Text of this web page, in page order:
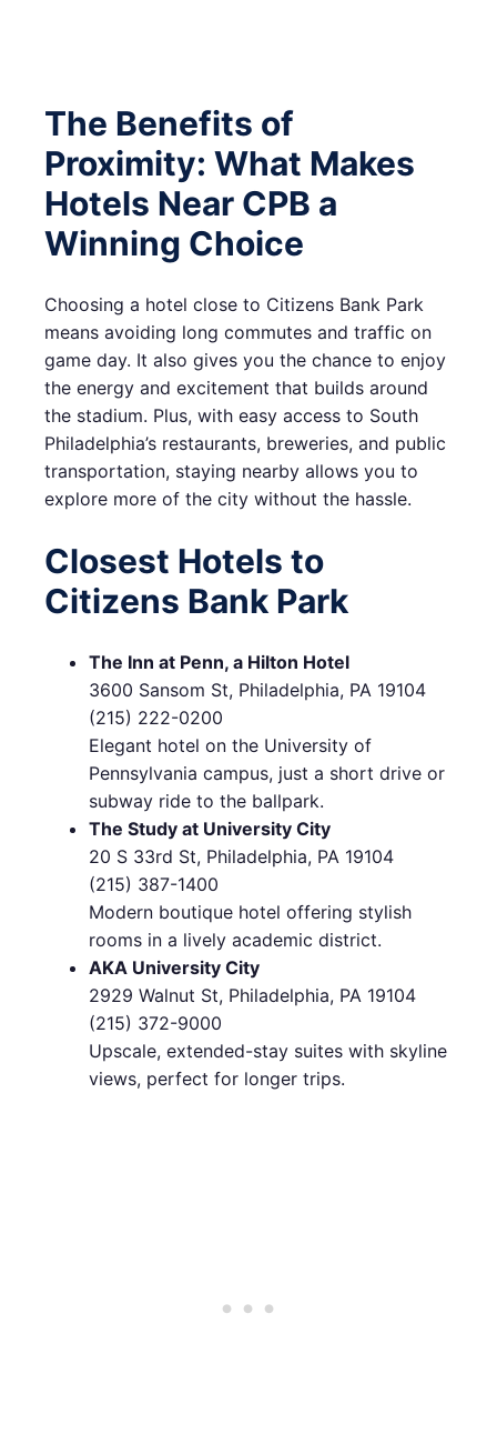
The Benefits of
Proximity: What Makes
Hotels Near CPB a
Winning Choice
Choosing a hotel close to Citizens Bank Park
means avoiding long commutes and traffic on
game day. It also gives you the chance to enjoy
the energy and excitement that builds around
the stadium. Plus, with easy access to South
Philadelphia’s restaurants, breweries, and public
transportation, staying nearby allows you to
explore more of the city without the hassle.
Closest Hotels to
Citizens Bank Park
The Inn at Penn, a Hilton Hotel
3600 Sansom St, Philadelphia, PA 19104
(215) 222-0200
Elegant hotel on the University of
Pennsylvania campus, just a short drive or
subway ride to the ballpark.
The Study at University City
20 S 33rd St, Philadelphia, PA 19104
(215) 387-1400
Modern boutique hotel offering stylish
rooms in a lively academic district.
AKA University City
2929 Walnut St, Philadelphia, PA 19104
(215) 372-9000
Upscale, extended-stay suites with skyline
views, perfect for longer trips.